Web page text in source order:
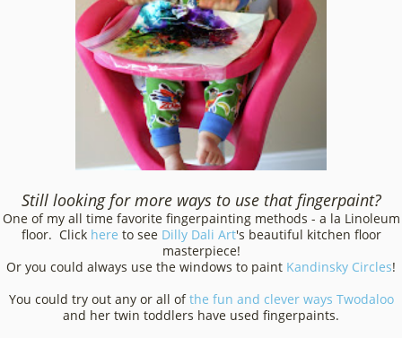
Still looking for more ways to use that fingerpaint?
One of my all time favorite fingerpainting methods - a la Linoleum
floor. Click here to see Dilly Dali Art's beautiful kitchen floor
masterpiece!
Or you could always use the windows to paint Kandinsky Circles!
You could try out any or all ofthe fun and clever ways Twodaloo
and her twin toddlers have used fingerpaints.